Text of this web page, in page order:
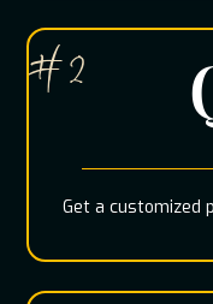
Get a customized
# 2